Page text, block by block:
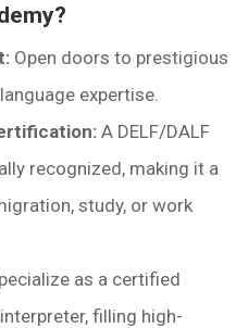
Open doors to prestigious
expertise.
A DELF/DALF
recognized, making it a
study, or work
as a certified
filling high-